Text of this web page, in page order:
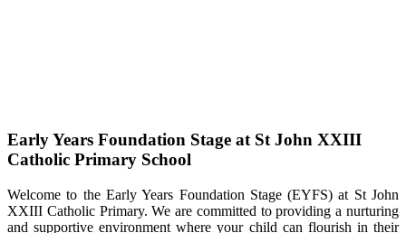
Early Years Foundation Stage at St John XXIII
Catholic Primary School
Welcome to the Early Years Foundation Stage (EYFS) at St John
XXIII Catholic Primary. We are committed to providing a nurturing
and supportive environment where your child can flourish in their